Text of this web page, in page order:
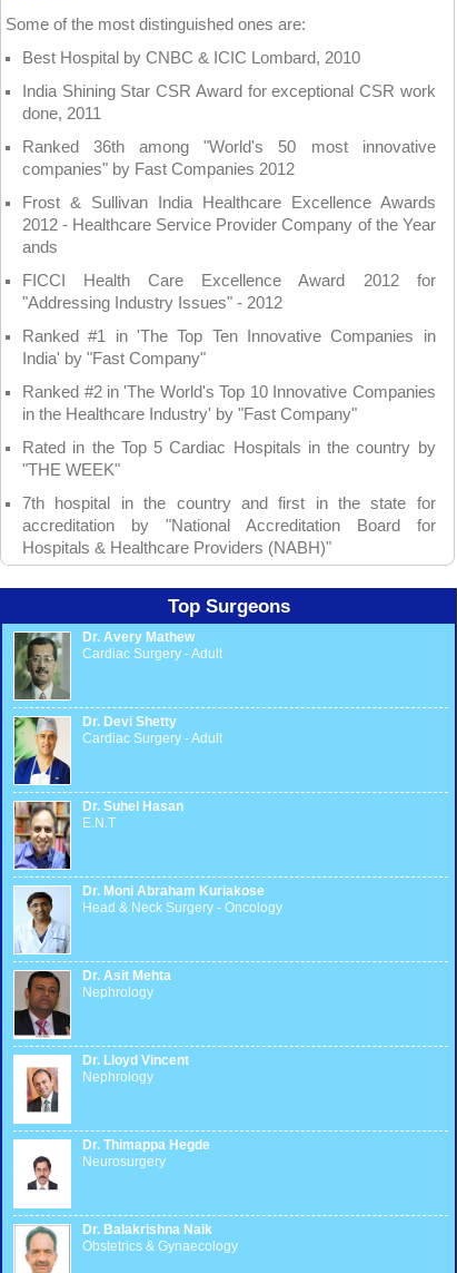
Some of the most distinguished ones are:
Best Hospital by CNBC & ICIC Lombard, 2010
India Shining Star CSR Award for exceptional CSR work
done, 2011
Ranked 36th among "World's 50 most innovative
companies" by Fast Companies 2012
Frost & Sullivan India Healthcare Excellence Awards
2012 - Healthcare Service Provider Company of the Year
ands
FICCI Health Care Excellence Award 2012 for
"Addressing Industry Issues" - 2012
Ranked #1 in 'The Top Ten Innovative Companies in
India' by "Fast Company"
Ranked #2 in 'The World's Top 10 Innovative Companies
in the Healthcare Industry' by "Fast Company"
Rated in the Top 5 Cardiac Hospitals in the country by
"THE WEEK"
7th hospital in the country and first in the state for
accreditation by "National Accreditation Board for
Hospitals & Healthcare Providers (NABH)"
Top Surgeons
Dr. Avery Mathew
Cardiac Surgery - Adult
Dr. Devi Shetty
Cardiac Surgery - Adult
Dr. Suhel Hasan
E.N.T
Dr. Moni Abraham Kuriakose
Head & Neck Surgery - Oncology
Dr. Asit Mehta
Nephrology
Dr. Lloyd Vincent
Nephrology
Dr. Thimappa Hegde
Neurosurgery
Dr. Balakrishna Naik
Obstetrics & Gynaecology